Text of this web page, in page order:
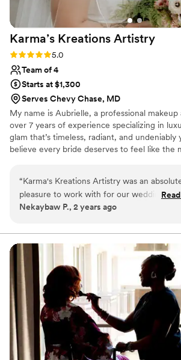
Karma’s Kreations Artistry
Rating: 5.0 (8 reviews)
5.0
Team of 4
Starts at $1,300
Serves Chevy Chase, MD
My name is Aubrielle, a professional
over 7 years of experience specializing in
glam that’s timeless, radiant, and undeniably
believe every bride deserves to feel like the
With a deep passion for enhancing natural
background in both glam and editorial
looks that not only photograph beautifully
your first look to the final dance. I ensure
what I do. Let’s make magic
and let’s bring your vision to life.
“Karma's Kreations Artistry was an
pleasure to work with for our wedding day.
From our initial consultation, they were
thoughtful questions to ensure they could
deliver exactly what we wanted. On the
the team was prompt and professional,
early to set up and ensuring our bridal
family looked their absolute best. The
their work was truly awesome - our
hair looked flawless in photos and held up
beautifully throughout the entire event.
received so many compliments from our
on how great everyone looked. Karma's
Nekaybaw P., 2 years ago